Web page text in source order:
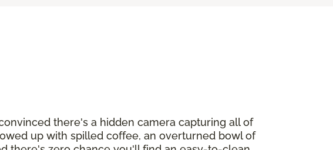
there's a hidden camera capturing all of
up with spilled coffee, an overturned bowl of